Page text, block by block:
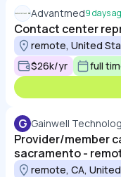
Advantmed9 days
Contact center
remote, United
$26k/yr
full
G Gainwell
Provider/member
sacramento -
remote, CA,